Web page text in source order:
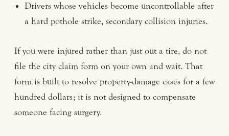
Drivers whose vehicles become uncontrollable after
a hard pothole strike, secondary collision injuries.
If you were injured rather than just out a tire, do not
file the city claim form on your own and wait. That
form is built to resolve property-damage cases for a few
hundred dollars; it is not designed to compensate
someone facing surgery.